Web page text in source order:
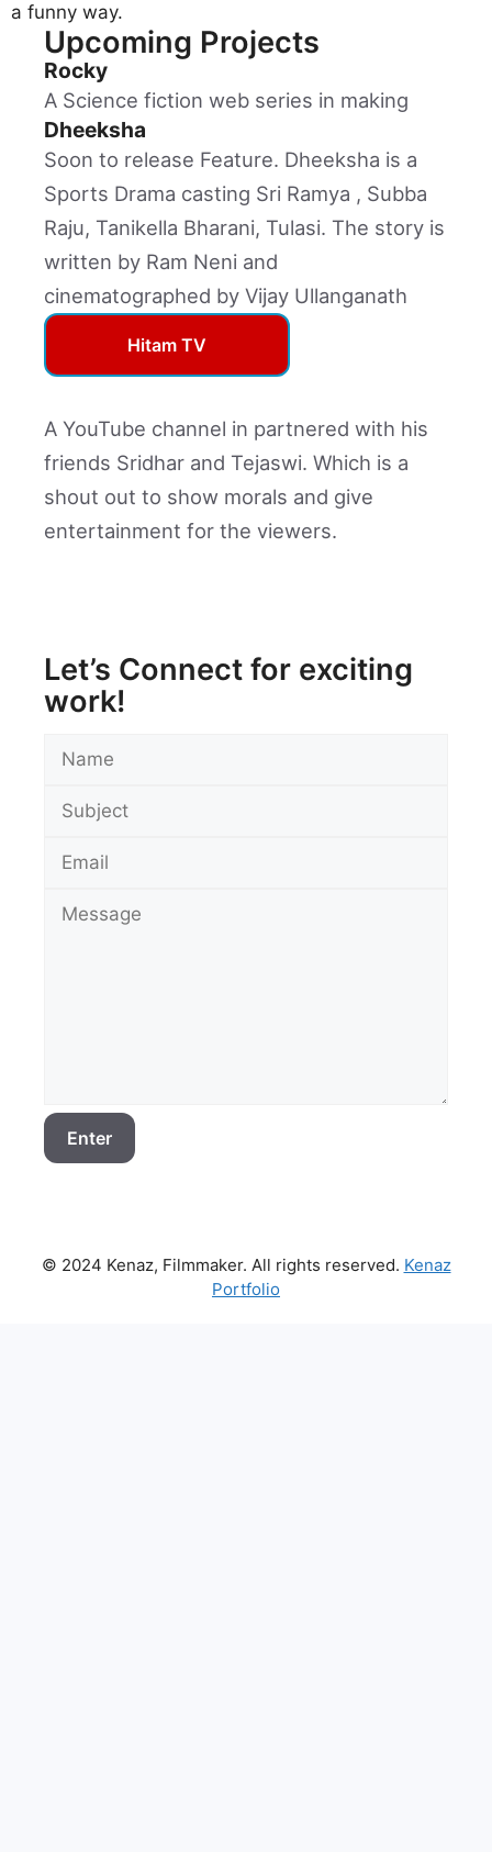
a funny way.
Upcoming Projects
Rocky
A Science fiction web series in making
Dheeksha
Soon to release Feature. Dheeksha is a
Sports Drama casting Sri Ramya , Subba
Raju, Tanikella Bharani, Tulasi. The story is
written by Ram Neni and
cinematographed by Vijay Ullanganath
Hitam TV
A YouTube channel in partnered with his
friends Sridhar and Tejaswi. Which is a
shout out to show morals and give
entertainment for the viewers.
Let’s Connect for exciting
work!
© 2024 Kenaz, Filmmaker. All rights reserved. Kenaz
Portfolio